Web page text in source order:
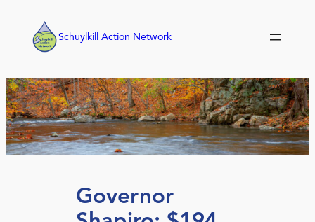
content
Schuylkill Action Network
Governor